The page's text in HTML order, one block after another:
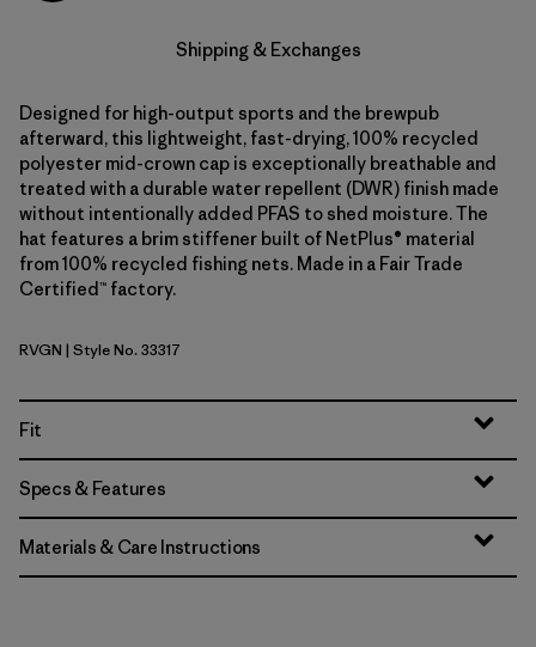
Shipping & Exchanges
Designed for high-output sports and the brewpub
afterward, this lightweight, fast-drying, 100% recycled
polyester mid-crown cap is exceptionally breathable and
treated with a durable water repellent (DWR) finish made
without intentionally added PFAS to shed moisture. The
hat features a brim stiffener built of NetPlus® material
from 100% recycled fishing nets. Made in a Fair Trade
Certified™ factory.
River Rock Green
RVGN | Style No. 33317
Fit
Specs & Features
Materials & Care Instructions